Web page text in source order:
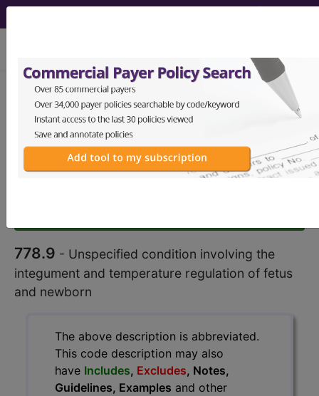
778.9Unspecified condition
involving the integument and
temperature regulation of fetus
778.9 - Unspecified condition involving the
integument and temperature regulation of fetus
and newborn
The above description is abbreviated.
This code description may also
have Includes, Excludes, Notes,
Guidelines, Examples and other